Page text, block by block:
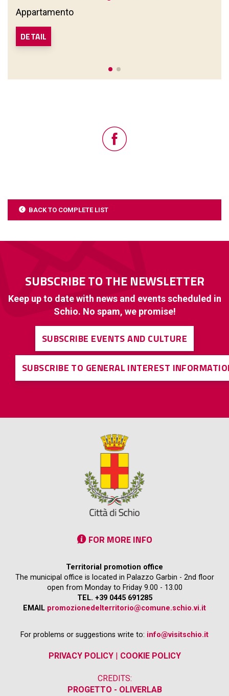
Appartamento
DETAIL
BACK TO COMPLETE LIST
SUBSCRIBE TO THE NEWSLETTER
Keep up to date with news and events scheduled in
Schio. No spam, we promise!
SUBSCRIBE EVENTS AND CULTURE
SUBSCRIBE TO GENERAL INTEREST
FOR MORE INFO
Territorial promotion office
The municipal office is located in Palazzo Garbin - 2nd floor
open from Monday to Friday 9.00 - 13.00
TEL. +39 0445 691285
EMAIL promozionedelterritorio@comune.schio.vi.it
For problems or suggestions write to: info@visitschio.it
PRIVACY POLICY| COOKIE POLICY
CREDITS:
PROGETTO - OLIVERLAB